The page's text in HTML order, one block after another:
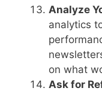
Analyze
analytics
on what
Ask for